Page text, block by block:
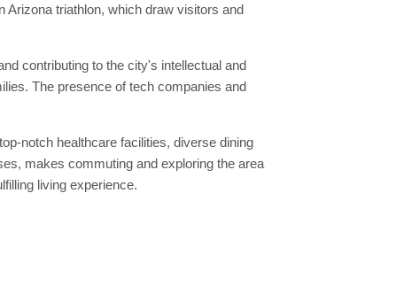
Arizona triathlon, which draw visitors and
contributing to the city's intellectual and
The presence of tech companies and
notch healthcare facilities, diverse dining
makes commuting and exploring the area
living experience.